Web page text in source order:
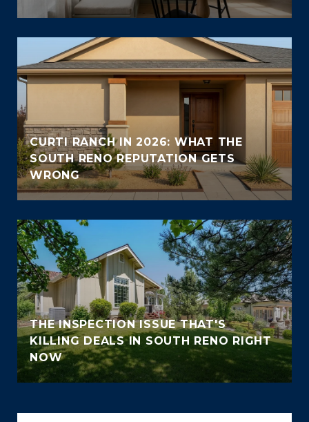
CURTI RANCH IN 2026: WHAT THE
SOUTH RENO REPUTATION GETS
WRONG
THE INSPECTION ISSUE THAT'S
KILLING DEALS IN SOUTH RENO RIGHT
NOW